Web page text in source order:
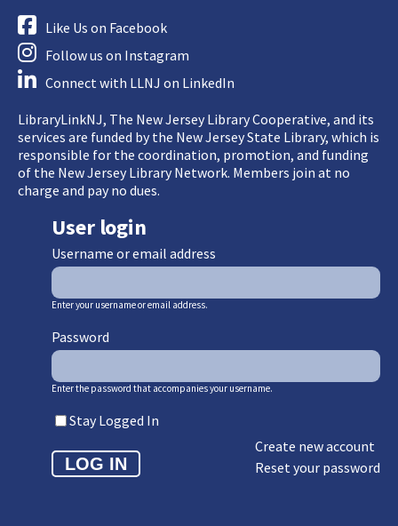
Like Us on Facebook
Follow us on Instagram
Connect with LLNJ on LinkedIn
LibraryLinkNJ, The New Jersey Library Cooperative, and its
services are funded by the New Jersey State Library, which is
responsible for the coordination, promotion, and funding
of the New Jersey Library Network. Members join at no
charge and pay no dues.
User login
Username or email address
Enter your username or email address.
Password
Enter the password that accompanies your username.
Stay Logged In
Create new account
Reset your password